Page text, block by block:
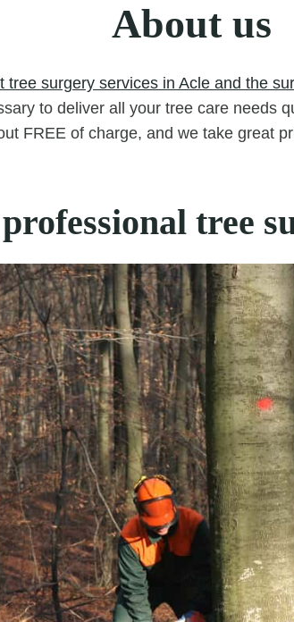
About us
tree surgery services in Acle and the
to deliver all your tree care needs
FREE of charge, and we take great
tree